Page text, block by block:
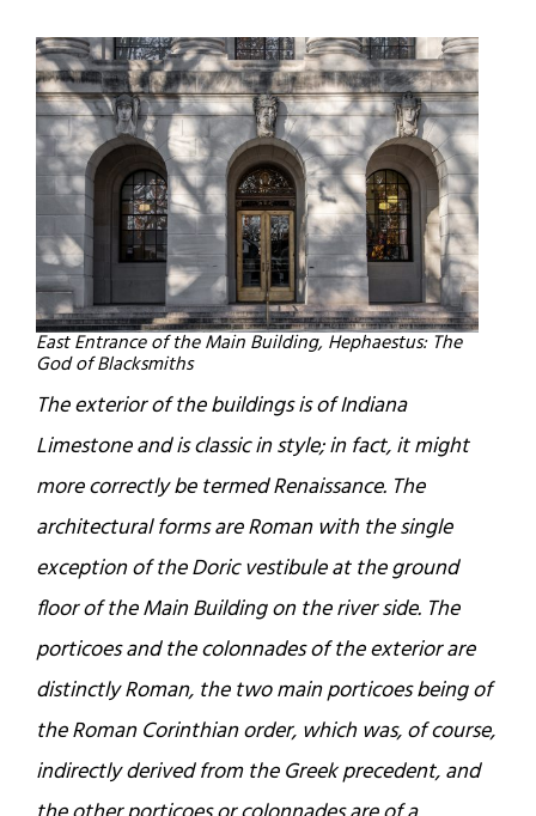
East Entrance of the Main Building, Hephaestus: The
God of Blacksmiths
The exterior of the buildings is of Indiana
Limestone and is classic in style; in fact, it might
more correctly be termed Renaissance. The
architectural forms are Roman with the single
exception of the Doric vestibule at the ground
floor of the Main Building on the river side. The
porticoes and the colonnades of the exterior are
distinctly Roman, the two main porticoes being of
the Roman Corinthian order, which was, of course,
indirectly derived from the Greek precedent, and